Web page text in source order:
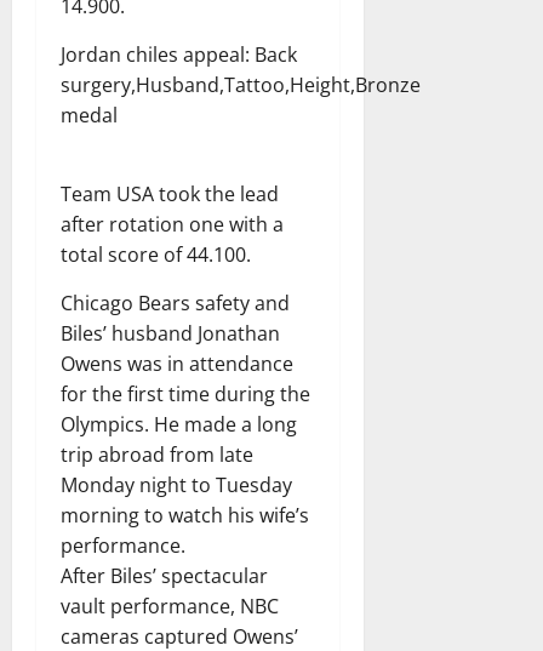
14.900.
Jordan chiles appeal: Back
surgery,Husband,Tattoo,Height,Bronze
medal
Team USA took the lead
after rotation one with a
total score of 44.100.
Chicago Bears safety and
Biles’ husband Jonathan
Owens was in attendance
for the first time during the
Olympics. He made a long
trip abroad from late
Monday night to Tuesday
morning to watch his wife’s
performance.
After Biles’ spectacular
vault performance, NBC
cameras captured Owens’